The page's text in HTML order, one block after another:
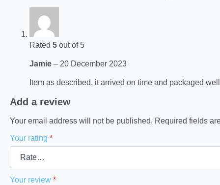
Rated 5 out of 5
Jamie – 20 December 2023
Item as described, it arrived on time and packaged
Add a review
Your email address will not be published. Required fields
Your rating *
Your review *